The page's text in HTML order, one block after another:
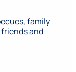
family
and